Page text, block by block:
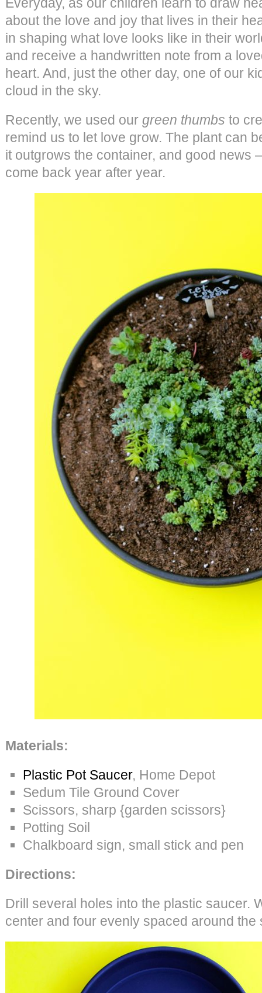
about the love and joy that lives in their
in shaping what love looks like in their
and receive a handwritten note from a
heart. And, just the other day, one of our
cloud in the sky.
Recently, we used our green thumbs to
remind us to let love grow. The plant can
it outgrows the container, and good news
come back year after year.
Materials:
Plastic Pot Saucer, Home Depot
Sedum Tile Ground Cover
Scissors, sharp {garden scissors}
Potting Soil
Chalkboard sign, small stick and pen
Directions:
Drill several holes into the plastic saucer.
center and four evenly spaced around the